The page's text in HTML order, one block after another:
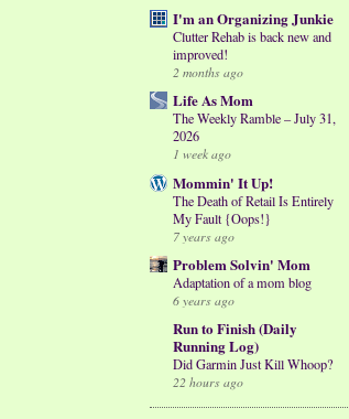
I'm an Organizing Junkie
Clutter Rehab is back new and
improved!
2 months ago
Life As Mom
The Weekly Ramble – July 31,
2026
1 week ago
Mommin' It Up!
The Death of Retail Is Entirely
My Fault {Oops!}
7 years ago
Problem Solvin' Mom
Adaptation of a mom blog
6 years ago
Run to Finish (Daily
Running Log)
Did Garmin Just Kill Whoop?
22 hours ago